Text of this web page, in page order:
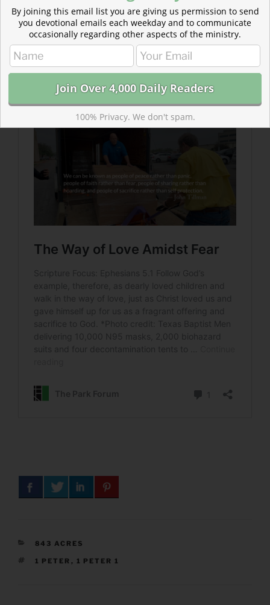
Read more about The Way of Love Amidst Fear
Fear is natural and one shouldn’t be ashamed of being
afraid. However, the response of a Christian must be
supernatural.
CATEGORIES
843 ACRES
TAGS
1 PETER , 1 PETER 1
By joining this email list you are giving us permission to send
you devotional emails each weekday and to communicate
occasionally regarding other aspects of the ministry.
100% Privacy. We don't spam.